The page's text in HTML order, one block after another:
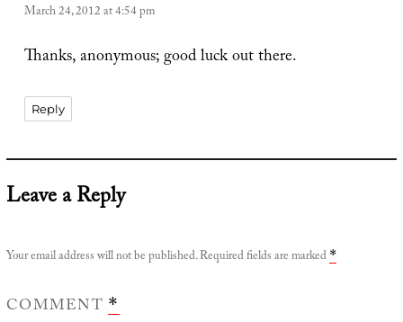
March 24, 2012 at 4:54 pm
Thanks, anonymous; good luck out there.
Reply
Leave a Reply
Your email address will not be published.Required fields are marked *
COMMENT*